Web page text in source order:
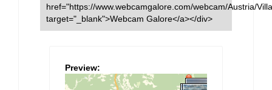
href="https://www.webcamgalore.com/webcam/Austria/
target="_blank">Webcam Galore</a></div>
Preview: